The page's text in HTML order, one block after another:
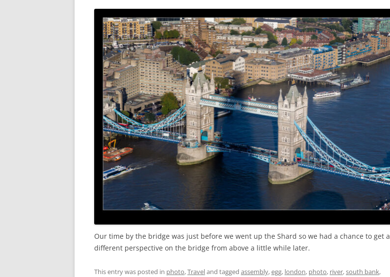
Our time by the bridge was just before we went up the Shard so we had a chance to get a
different perspective on the bridge from above a little while later.
This entry was posted in photo,Traveland tagged assembly,egg, london, photo, river,south bank,